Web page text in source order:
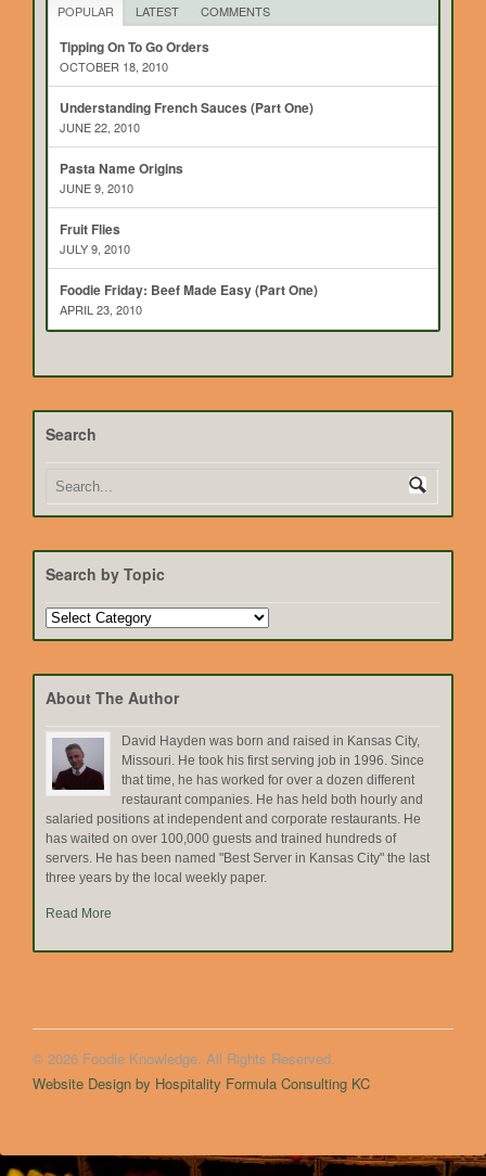
POPULAR LATEST COMMENTS
Tipping On To Go Orders
OCTOBER 18, 2010
Understanding French Sauces (Part One)
JUNE 22, 2010
Pasta Name Origins
JUNE 9, 2010
Fruit Flies
JULY 9, 2010
Foodie Friday: Beef Made Easy (Part One)
APRIL 23, 2010
Search
Search by Topic
Search
by
About The Author
David Hayden was born and raised in Kansas City,
Missouri. He took his first serving job in 1996. Since
that time, he has worked for over a dozen different
restaurant companies. He has held both hourly and
salaried positions at independent and corporate restaurants. He
has waited on over 100,000 guests and trained hundreds of
servers. He has been named "Best Server in Kansas City" the last
three years by the local weekly paper.
Read More
© 2026 Foodie Knowledge. All Rights Reserved.
Website Design by Hospitality Formula Consulting KC